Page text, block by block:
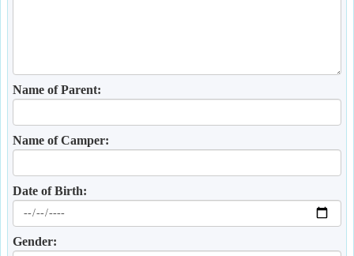
Name of Parent:
Name of Camper:
Date of Birth:
Gender: